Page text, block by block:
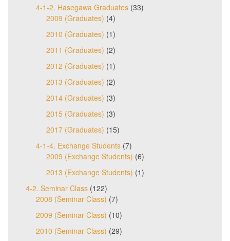
4-1-2. Hasegawa Graduates (33)
2009 (Graduates) (4)
2010 (Graduates) (1)
2011 (Graduates) (2)
2012 (Graduates) (1)
2013 (Graduates) (2)
2014 (Graduates) (3)
2015 (Graduates) (3)
2017 (Graduates) (15)
4-1-4. Exchange Students (7)
2009 (Exchange Students) (6)
2013 (Exchange Students) (1)
4-2. Seminar Class (122)
2008 (Seminar Class) (7)
2009 (Seminar Class) (10)
2010 (Seminar Class) (29)